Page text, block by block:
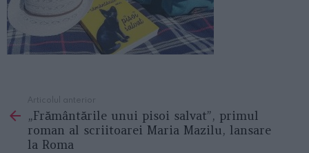
more
Articolul anterior
„Frământările unui pisoi salvat”, primul
roman al scriitoarei Maria Mazilu, lansare
la Roma